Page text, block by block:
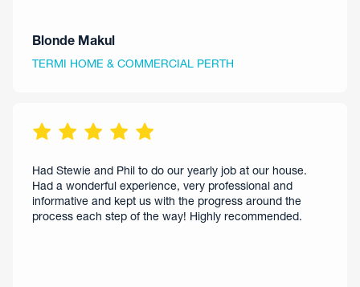
Blonde Makul
TERMI HOME & COMMERCIAL PERTH
Had Stewie and Phil to do our yearly job at our house.
Had a wonderful experience, very professional and
informative and kept us with the progress around the
process each step of the way! Highly recommended.